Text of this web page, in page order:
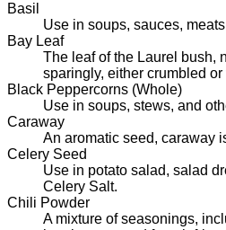
Basil
Use in soups, sauces,
Bay Leaf
The leaf of the Laurel bush,
sparingly, either crumbled
Black Peppercorns (Whole)
Use in soups, stews, and
Caraway
An aromatic seed, caraway
Celery Seed
Use in potato salad, salad
Celery Salt.
Chili Powder
A mixture of seasonings,